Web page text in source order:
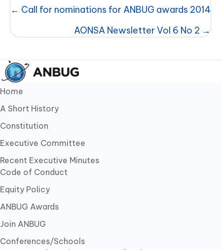
Posts
navigation
← Call for nominations for ANBUG awards 2014
AONSA Newsletter Vol 6 No 2 →
Home
A Short History
Constitution
Executive Committee
Recent Executive Minutes
Code of Conduct
Equity Policy
ANBUG Awards
Join ANBUG
Conferences/Schools